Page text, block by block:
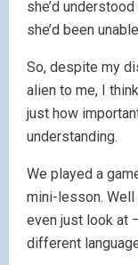
she’d
she’d been
So, despite my
alien to me, I
just how
understanding.
We played a
mini-lesson.
even just look at
different